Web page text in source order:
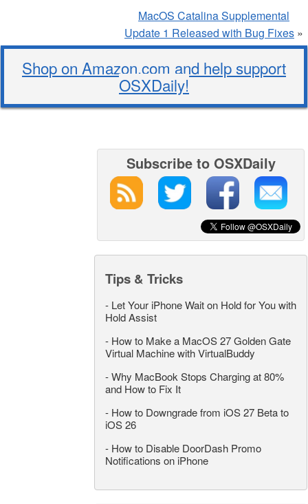
MacOS Catalina Supplemental
Update 1 Released with Bug Fixes »
Shop on Amazon.com and help support
OSXDaily!
Subscribe to OSXDaily
Tips & Tricks
- Let Your iPhone Wait on Hold for You with
Hold Assist
- How to Make a MacOS 27 Golden Gate
Virtual Machine with VirtualBuddy
-Why MacBook Stops Charging at 80%
and How to Fix It
- How to Downgrade from iOS 27 Beta to
iOS 26
- How to Disable DoorDash Promo
Notifications on iPhone